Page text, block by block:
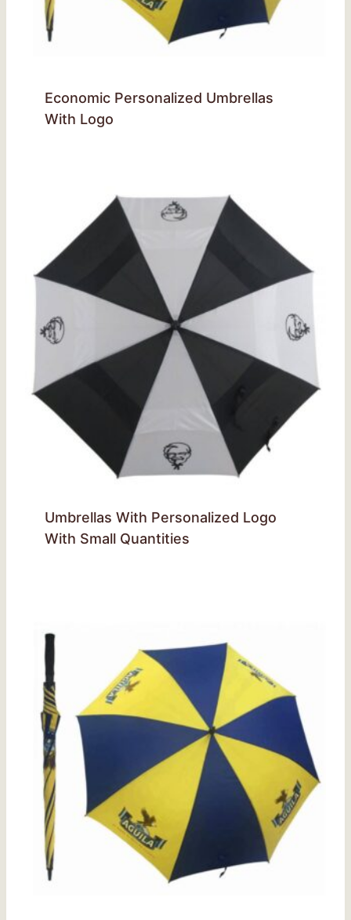
Economic Personalized Umbrellas
With Logo
Umbrellas With Personalized Logo
With Small Quantities